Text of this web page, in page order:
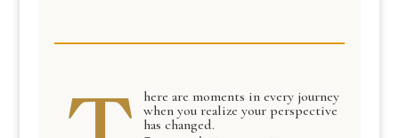
here are moments in every journey
when you realize your perspective
has changed.